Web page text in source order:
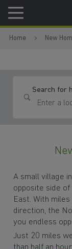
Skip to
Skip to
Home New
Search for
A small village in
opposite side
East. With
direction, the
you endless
Just 20 miles